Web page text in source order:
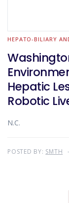
HEPATO-BILIARY
Hepatic
Robotic
N.C.
POSTED BY: SMTH